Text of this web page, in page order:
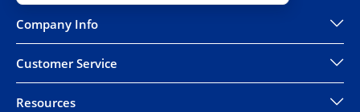
Company Info
Customer Service
Resources